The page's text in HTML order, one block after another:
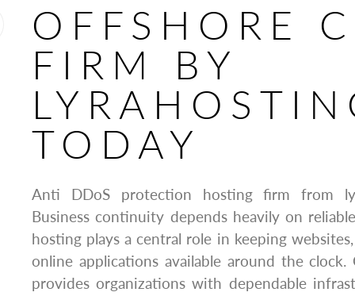
OFFSHORE
FIRM BY
TODAY
Anti DDoS protection hosting firm from
Business continuity depends heavily on
hosting plays a central role in keeping
online applications available around the
provides organizations with dependable